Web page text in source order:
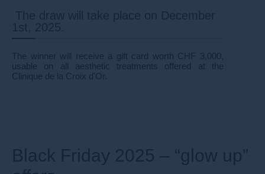
The winner will receive a gift card worth CHF 3,000,
usable on all aesthetic treatments offered at the
Clinique de la Croix d'Or.